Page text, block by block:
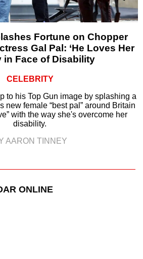
Fortune on Chopper
Gal Pal: ‘He Loves Her
in Face of Disability
CELEBRITY
to his Top Gun image by splashing a
new female “best pal” around Britain
with the way she's overcome her
disability.
AARON TINNEY
ONLINE